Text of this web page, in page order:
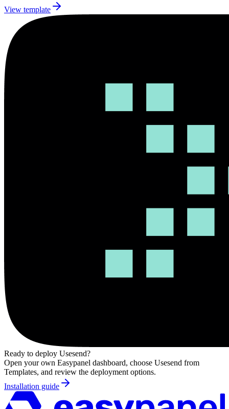
View template
Ready to deploy Usesend?
Open your own Easypanel dashboard, choose Usesend from
Templates, and review the deployment options.
Installation guide